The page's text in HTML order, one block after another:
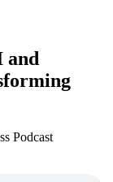
and
Podcast